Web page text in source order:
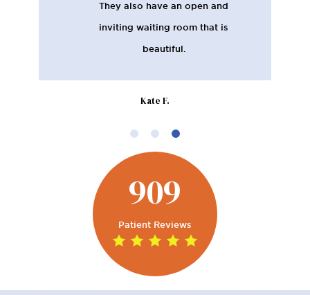
They also have an open and
inviting waiting room that is
beautiful.
Kate F.
909
Patient Reviews